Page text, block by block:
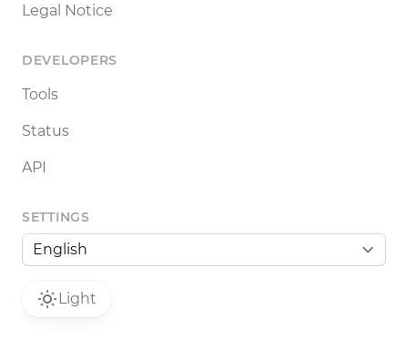
Legal Notice
DEVELOPERS
Tools
Status
API
SETTINGS
Light